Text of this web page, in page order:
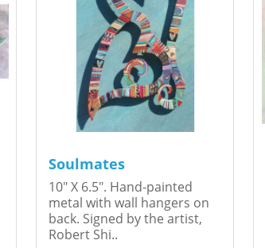
Soulmates
10" X 6.5". Hand-painted
metal with wall hangers on
back. Signed by the artist,
Robert Shi..